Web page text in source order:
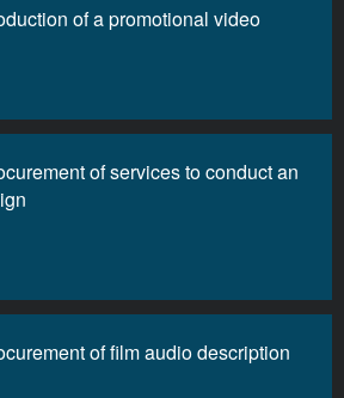
of a promotional video
of services to conduct an
of film audio description